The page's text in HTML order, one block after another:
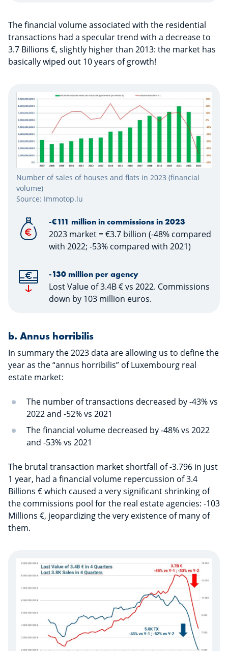
The financial volume associated with the residential
transactions had a specular trend with a decrease to
3.7 Billions €, slightly higher than 2013: the market has
basically wiped out 10 years of growth!
Number of sales of houses and flats in 2023 (financial
volume)
Source: Immotop.lu
-€111 million in commissions in 2023
2023 market = €3.7 billion (-48% compared
with 2022; -53% compared with 2021)
-130 million per agency
Lost Value of 3.4B € vs 2022. Commissions
down by 103 million euros.
​​​​​​b. Annus horribilis
In summary the 2023 data are allowing us to define the
year as the “annus horribilis” of Luxembourg real
estate market:
The number of transactions decreased by -43% vs
2022 and -52% vs 2021
The financial volume decreased by -48% vs 2022
and -53% vs 2021
The brutal transaction market shortfall of -3.796 in just
1 year, had a financial volume repercussion of 3.4
Billions € which caused a very significant shrinking of
the commissions pool for the real estate agencies: -103
Millions €, jeopardizing the very existence of many of
them.